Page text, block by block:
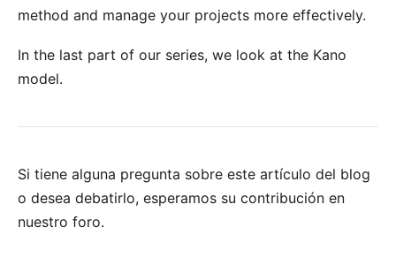
method and manage your projects more effectively.
In the last part of our series, we look at the Kano
model.
Si tiene alguna pregunta sobre este artículo del blog
o desea debatirlo, esperamos su contribución en
nuestro foro.